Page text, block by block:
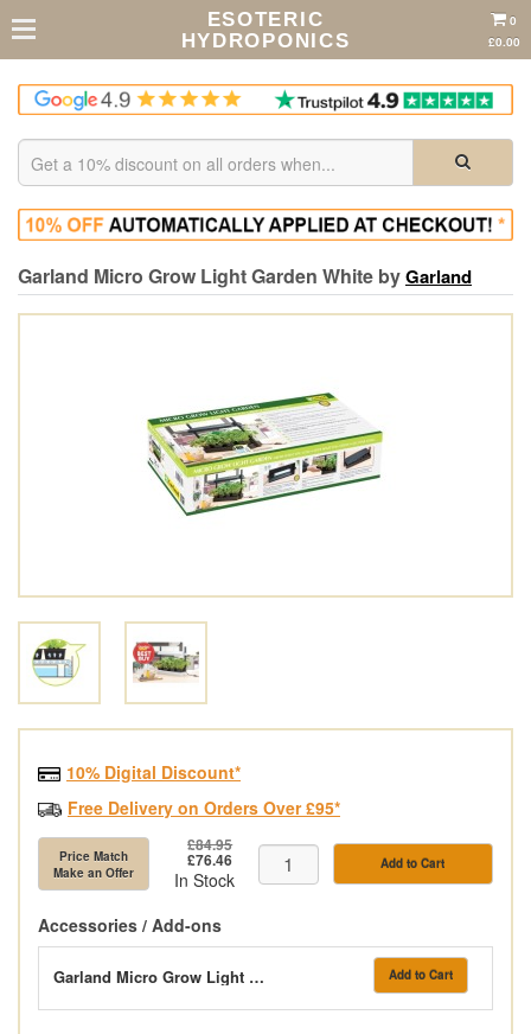
ESOTERIC
HYDROPONICS
0
£0.00
Garland Micro Grow Light Garden White byGarland
Accessories / Add-ons
Garland Micro Grow Light Garden Black Add to Cart
10% Digital Discount*
Free Delivery on Orders Over £95*
Price Match
Make an Offer
£84.95
£76.46
In Stock
Add to Cart